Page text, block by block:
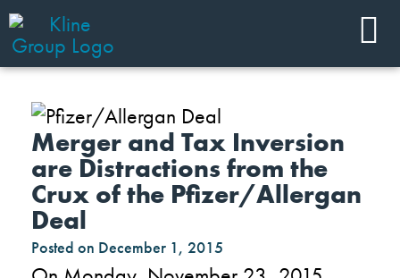
Merger and Tax Inversion
are Distractions from the
Crux of the Pfizer/Allergan
Deal
Posted on December 1, 2015